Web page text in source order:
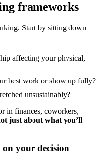
frameworks
Start by sitting down
affecting your physical,
best work or show up fully?
unsustainably?
in finances, coworkers,
just about what you’ll
your decision